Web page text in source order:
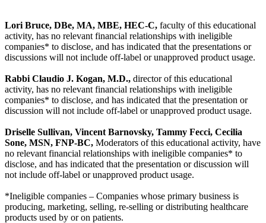
Lori Bruce, DBe, MA, MBE, HEC-C, faculty of this educational
activity, has no relevant financial relationships with ineligible
companies* to disclose, and has indicated that the presentations or
discussions will not include off-label or unapproved product usage.
Rabbi Claudio J. Kogan, M.D., director of this educational
activity, has no relevant financial relationships with ineligible
companies* to disclose, and has indicated that the presentation or
discussion will not include off-label or unapproved product usage.
Driselle Sullivan, Vincent Barnovsky, Tammy Fecci, Cecilia
Sone, MSN, FNP-BC, Moderators of this educational activity, have
no relevant financial relationships with ineligible companies* to
disclose, and has indicated that the presentation or discussion will
not include off-label or unapproved product usage.
*Ineligible companies – Companies whose primary business is
producing, marketing, selling, re-selling or distributing healthcare
products used by or on patients.